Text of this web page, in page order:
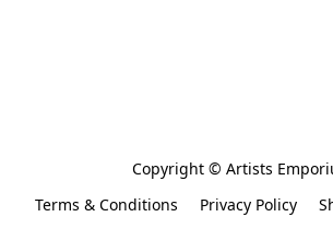
Copyright © Artists
Terms & Conditions
Privacy Policy